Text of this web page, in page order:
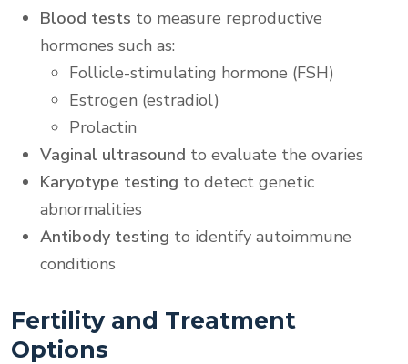
Blood tests to measure reproductive
hormones such as:
Follicle-stimulating hormone (FSH)
Estrogen (estradiol)
Prolactin
Vaginal ultrasound to evaluate the ovaries
Karyotype testing to detect genetic
abnormalities
Antibody testing to identify autoimmune
conditions
Fertility and Treatment
Options